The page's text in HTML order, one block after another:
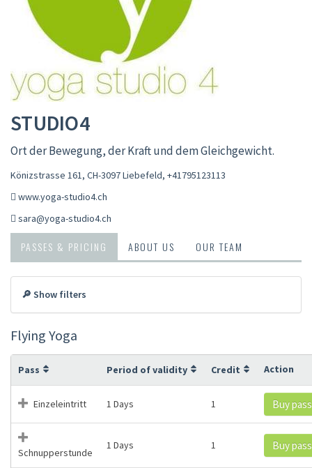
STUDIO4
Ort der Bewegung, der Kraft und dem Gleichgewicht.
Könizstrasse 161, CH-3097 Liebefeld, +41795123113
www.yoga-studio4.ch
sara@yoga-studio4.ch
PASSES & PRICING ABOUT US OUR TEAM
🔎 Show filters
Flying Yoga
Pass Period of validity Credit Action
Einzeleintritt 1 Days 1 Buy pass
Schnupperstunde
1 Days 1 Buy pass